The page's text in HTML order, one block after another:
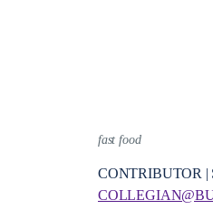
fast food
CONTRIBUTOR |